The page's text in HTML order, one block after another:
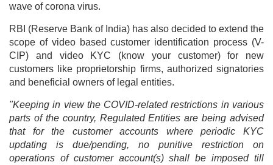
wave of corona virus.
RBI (Reserve Bank of India) has also decided to extend the
scope of video based customer identification process (V-
CIP) and video KYC (know your customer) for new
customers like proprietorship firms, authorized signatories
and beneficial owners of legal entities.
"Keeping in view the COVID-related restrictions in various
parts of the country, Regulated Entities are being advised
that for the customer accounts where periodic KYC
updating is due/pending, no punitive restriction on
operations of customer account(s) shall be imposed till